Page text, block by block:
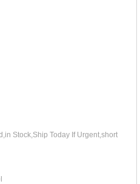
Stock,Ship Today If Urgent,short